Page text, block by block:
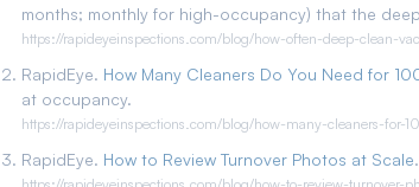
months; monthly for high-occupancy) that the
https://rapideyeinspections.com/blog/how-often-deep-clean-
RapidEye. How Many Cleaners Do You Need for
at occupancy.
https://rapideyeinspections.com/blog/how-many-cleaners-for-
RapidEye. How to Review Turnover Photos at Scale